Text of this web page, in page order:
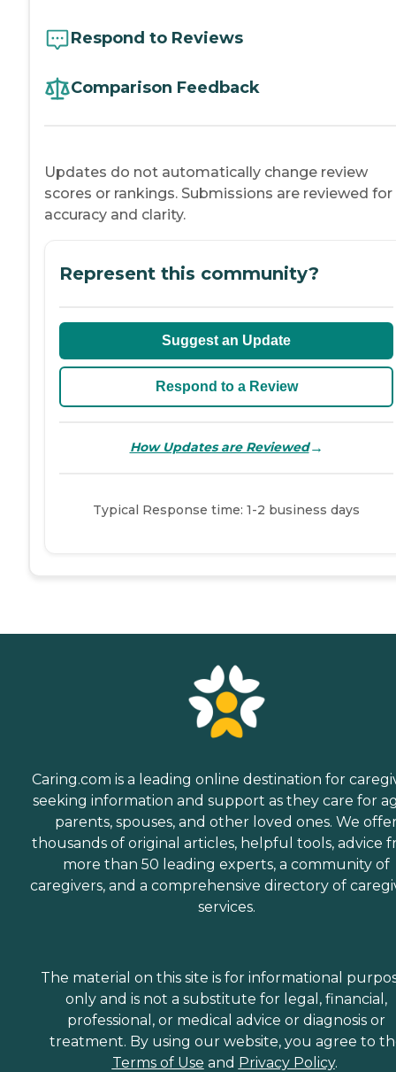
Respond to Reviews
Comparison Feedback
Updates do not automatically change review
scores or rankings. Submissions are reviewed for
accuracy and clarity.
Represent this community?
Suggest an Update
Respond to a Review
How Updates are Reviewed→
Typical Response time: 1-2 business days
Caring.com is a leading online destination for
seeking information and support as they care for
parents, spouses, and other loved ones. We
thousands of original articles, helpful tools, advice
more than 50 leading experts, a community of
caregivers, and a comprehensive directory of
services.
The material on this site is for informational
only and is not a substitute for legal, financial,
professional, or medical advice or diagnosis or
treatment. By using our website, you agree to
Terms of Use and Privacy Policy.